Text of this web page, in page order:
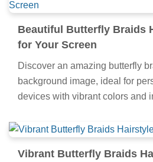
Explore this high-quality
image, perfect for enhancing
wallpaper.
for Your Screen
Discover an amazing butterfly